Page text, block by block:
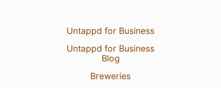
Untappd for Business
Untappd for Business
Blog
Breweries